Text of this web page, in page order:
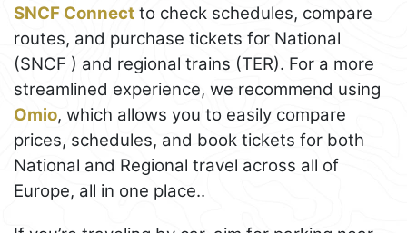
SNCF Connect to check schedules, compare
routes, and purchase tickets for National
(SNCF ) and regional trains (TER). For a more
streamlined experience, we recommend using
Omio, which allows you to easily compare
prices, schedules, and book tickets for both
National and Regional travel across all of
Europe, all in one place..